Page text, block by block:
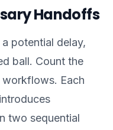
Handoffs
potential delay,
ball. Count the
Each
two sequential